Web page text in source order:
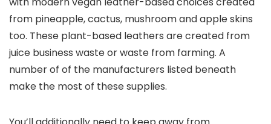
from pineapple, cactus, mushroom and apple skins
too. These plant-based leathers are created from
juice business waste or waste from farming. A
number of of the manufacturers listed beneath
make the most of these supplies.